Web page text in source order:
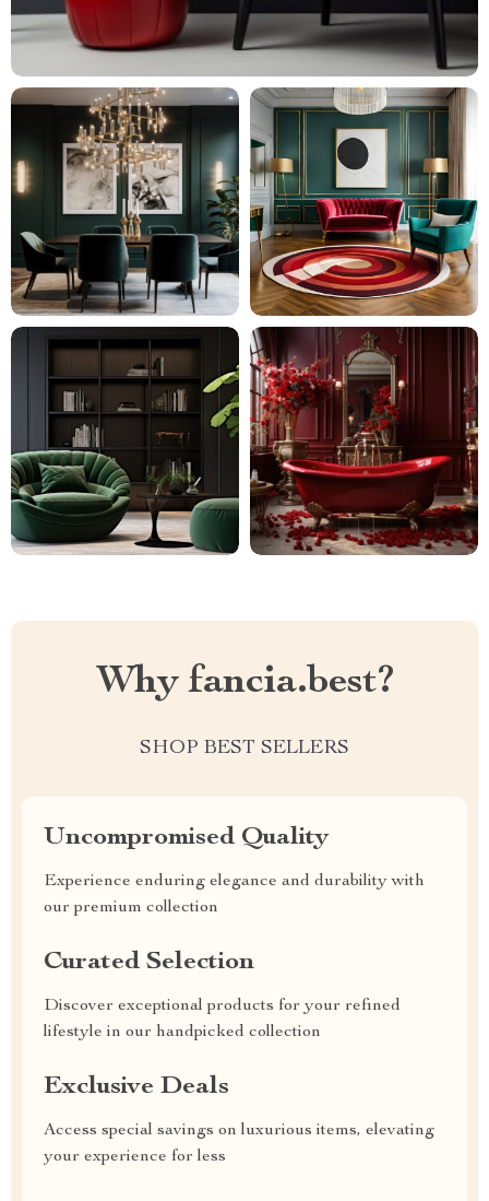
Why fancia.best?
SHOP BEST SELLERS
Uncompromised Quality
Experience enduring elegance and durability with
our premium collection
Curated Selection
Discover exceptional products for your refined
lifestyle in our handpicked collection
Exclusive Deals
Access special savings on luxurious items, elevating
your experience for less